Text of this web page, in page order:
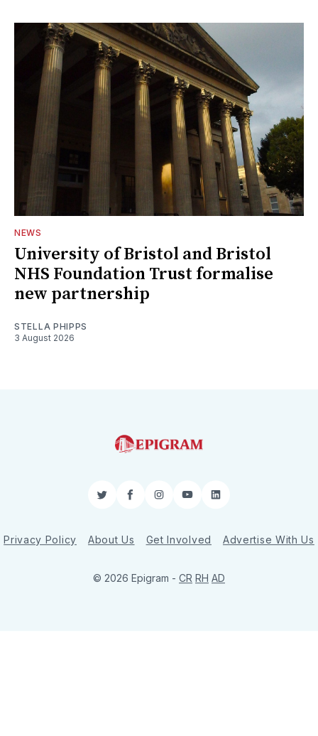
NEWS
University of Bristol and Bristol
NHS Foundation Trust formalise
new partnership
STELLA PHIPPS
3 August 2026
TwitterFacebookInstagram
YouTubeLinkedIn
Privacy Policy About Us Get Involved Advertise With Us
© 2026 Epigram - CR RH AD